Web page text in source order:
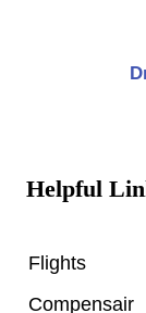
Helpful
Flights
Compensair